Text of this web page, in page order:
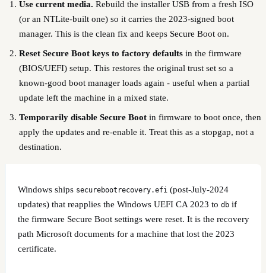
Use current media. Rebuild the installer USB from a fresh ISO
(or an NTLite-built one) so it carries the 2023-signed boot
manager. This is the clean fix and keeps Secure Boot on.
Reset Secure Boot keys to factory defaults in the firmware
(BIOS/UEFI) setup. This restores the original trust set so a
known-good boot manager loads again - useful when a partial
update left the machine in a mixed state.
Temporarily disable Secure Boot in firmware to boot once, then
apply the updates and re-enable it. Treat this as a stopgap, not a
destination.
Windows ships securebootrecovery.efi (post-July-2024
updates) that reapplies the Windows UEFI CA 2023 to db if
the firmware Secure Boot settings were reset. It is the recovery
path Microsoft documents for a machine that lost the 2023
certificate.